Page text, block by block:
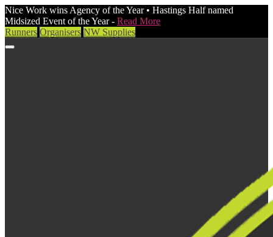
Nice Work wins Agency of the Year • Hastings Half named
Midsized Event of the Year - Read More
Runners Organisers NW Supplies